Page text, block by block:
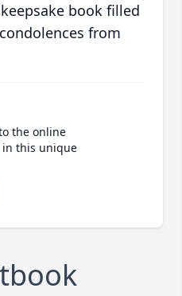
book filled
from
the online
in this unique